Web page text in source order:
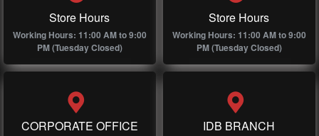
Store Hours
Working Hours: 11:00 AM to 9:00
PM (Tuesday Closed)
Store Hours
Working Hours: 11:00 AM to 9:00
PM (Tuesday Closed)
CORPORATE OFFICE IDB BRANCH